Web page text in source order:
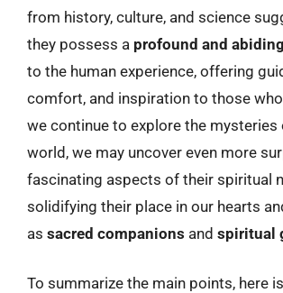
from history, culture, and science
they possess a profound and
to the human experience, offering
comfort, and inspiration to those
we continue to explore the mysteries
world, we may uncover even more
fascinating aspects of their spiritual
solidifying their place in our hearts
as sacred companions and spiritual
To summarize the main points, here